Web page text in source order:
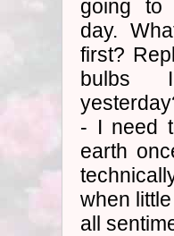
going
day.
first?
bulbs
- I need
earth
when
all